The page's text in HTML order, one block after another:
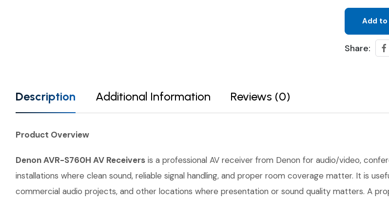
Add
Share:
Description Additional Information Reviews (0)
Product Overview
Denon AVR-S760H AV Receivers is a professional AV receiver from Denon for audio/video,
installations where clean sound, reliable signal handling, and proper room coverage matter. It is
commercial audio projects, and other locations where presentation or sound quality matters. A